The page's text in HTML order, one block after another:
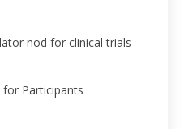
nod for clinical trials
Participants